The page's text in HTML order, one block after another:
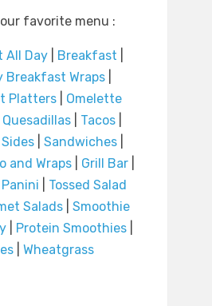
favorite menu :
All Day Breakfast
Breakfast Wraps|
Platters| Omelette
Quesadillas Tacos
Sides| Sandwiches|
and Wraps| Grill Bar|
Tossed Salad
Salads
Smoothie
Protein Smoothies
| Wheatgrass